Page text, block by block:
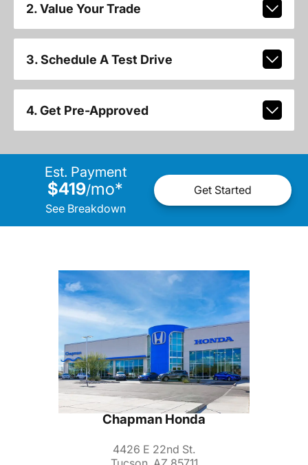
2. Value Your Trade
3. Schedule A Test Drive
4. Get Pre-Approved
Est. Payment
$419/mo*
See Breakdown
Get Started
Chapman Honda
4426 E 22nd St.